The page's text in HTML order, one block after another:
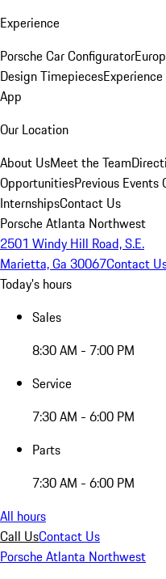
Experience
Porsche Car Configurator
Design Timepieces
App
Our Location
About UsMeet the Team
OpportunitiesPrevious Events
InternshipsContact Us
Porsche Atlanta Northwest
2501 Windy Hill Road, S.E.
Marietta, Ga 30067Contact
Today's hours
Sales
8:30 AM - 7:00 PM
Service
7:30 AM - 6:00 PM
Parts
7:30 AM - 6:00 PM
All hours
Call UsContact Us
Porsche Atlanta Northwest